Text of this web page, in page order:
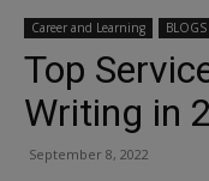
Career and Learning BLOGS
Top
Writing in
September 8, 2022